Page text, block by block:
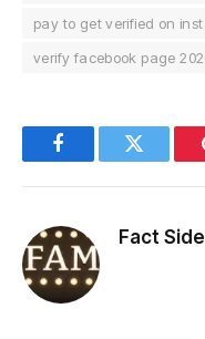
pay to get verified on
verify facebook page
FacebookTwitter
Fact